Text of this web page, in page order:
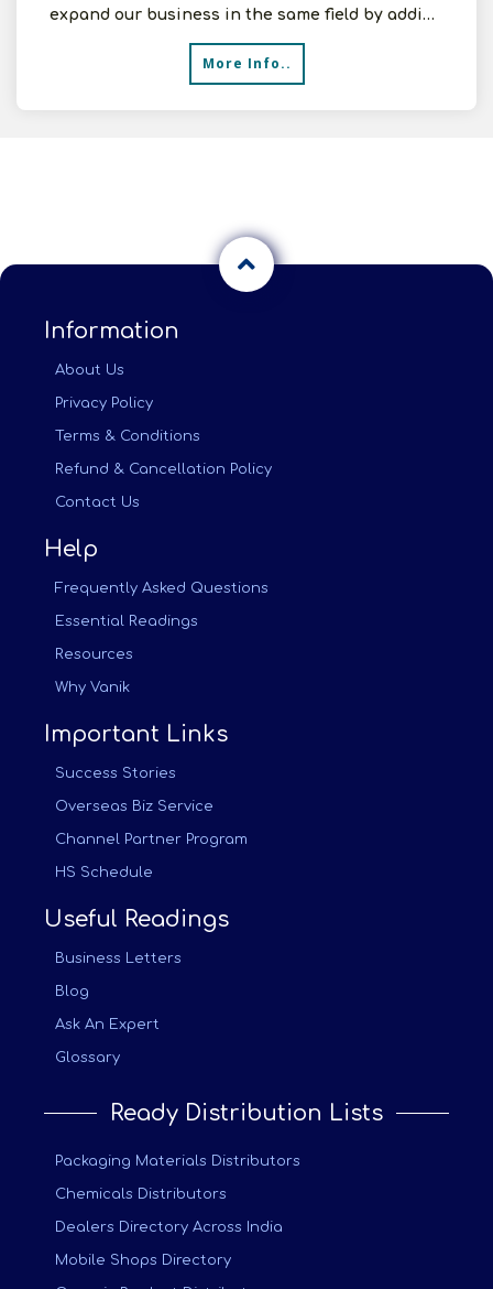
expand our business in the same field by adding
More Info..
Information
About Us
Privacy Policy
Terms & Conditions
Refund & Cancellation Policy
Contact Us
Help
Frequently Asked Questions
Essential Readings
Resources
Why Vanik
Important Links
Success Stories
Overseas Biz Service
Channel Partner Program
HS Schedule
Useful Readings
Business Letters
Blog
Ask An Expert
Glossary
Ready Distribution Lists
Packaging Materials Distributors
Chemicals Distributors
Dealers Directory Across India
Mobile Shops Directory